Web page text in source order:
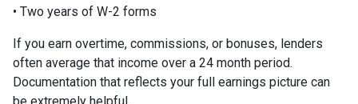
• Two years of W-2 forms
If you earn overtime, commissions, or bonuses, lenders
often average that income over a 24 month period.
Documentation that reflects your full earnings picture can